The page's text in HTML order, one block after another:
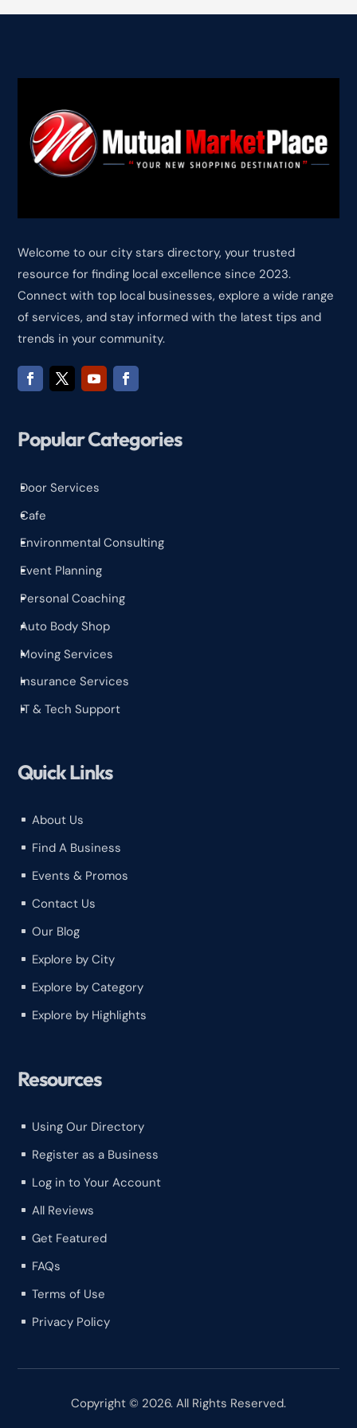
Welcome to our city stars directory, your trusted
resource for finding local excellence since 2023.
Connect with top local businesses, explore a wide range
of services, and stay informed with the latest tips and
trends in your community.
Popular Categories
^
Door Services
^
Cafe
^
Environmental Consulting
^
Event Planning
^
Personal Coaching
^
Auto Body Shop
^
Moving Services
^
Insurance Services
^
IT & Tech Support
Quick Links
^ About Us
^ Find A Business
^ Events & Promos
^ Contact Us
^ Our Blog
^ Explore by City
^ Explore by Category
^ Explore by Highlights
Resources
^ Using Our Directory
^ Register as a Business
^ Log in to Your Account
^ All Reviews
^ Get Featured
^ FAQs
^ Terms of Use
^ Privacy Policy
Copyright © 2026. All Rights Reserved.